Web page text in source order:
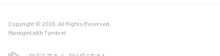
Copyright © 2026. All Rights Reserved.
Managed with Tymbrel